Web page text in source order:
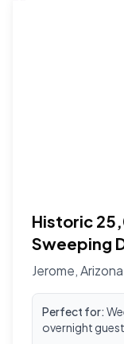
Historic
Sweeping
Jerome,Arizona
Perfect for:
overnight